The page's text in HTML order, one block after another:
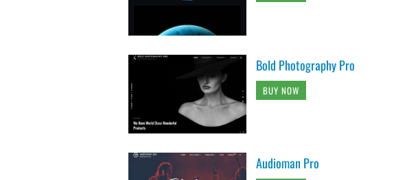
Bold Photography Pro
BUY NOW
Audioman Pro